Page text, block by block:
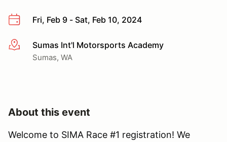
Fri, Feb 9 - Sat, Feb 10, 2024
More infoSumas Int'l Motorsports Academy
Sumas, WA
About this event
Welcome to SIMA Race #1 registration! We